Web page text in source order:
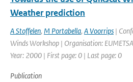
Weather prediction
A Stoffelen, M Portabella, A Voorrips |
Winds Workshop | Organisation:
Year: 2000 | First page: 0 | Last page: 0
Publication